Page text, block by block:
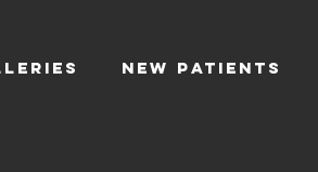
NEW PATIENTS